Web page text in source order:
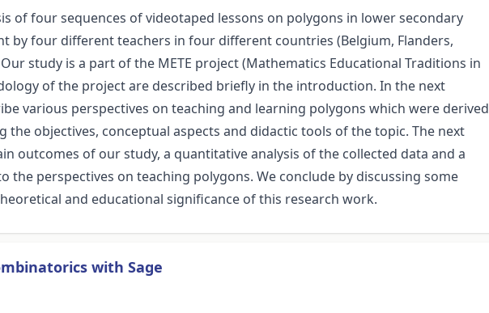
of four sequences of videotaped lessons on polygons in lower secondary
by four different teachers in four different countries (Belgium, Flanders,
study is a part of the METE project (Mathematics Educational Traditions in
of the project are described briefly in the introduction. In the next
various perspectives on teaching and learning polygons which were derived
objectives, conceptual aspects and didactic tools of the topic. The next
outcomes of our study, a quantitative analysis of the collected data and a
the perspectives on teaching polygons. We conclude by discussing some
and educational significance of this research work.
with Sage